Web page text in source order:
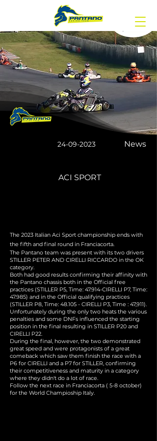
24-09-2023 News
ACI SPORT
The 2023 Italian Aci Sport championship ends with
the fifth and final round in Franciacorta.
The Pantano team was present with its two drivers
STILLER PETER AND CIRELLI RICCARDO in the OK
category.
Both had good results confirming their affinity with
the Pantano chassis both in the Official free
practices (STILLER P5, Time: 47.914-CIRELLI P7, Time:
47.985) and in the Official qualifying practices
(STILLER P8, Time: 48.105 - CIRELLI P3, Time : 47,911).
Unfortunately during the only two heats the various
penalties and some DNFs influenced the starting
position in the final resulting in STILLER P20 and
CIRELLI P22.
During the final, however, the two demonstrated
great speed and were protagonists of a great
comeback which saw them finish the race with a
P6 for CIRELLI and a P7 for STILLER, confirming
their competitiveness and maturity in a category
where they didn't do a lot of race.
Follow the next race in Franciacorta ( 5-8 october)
for the World Champioship Italy.